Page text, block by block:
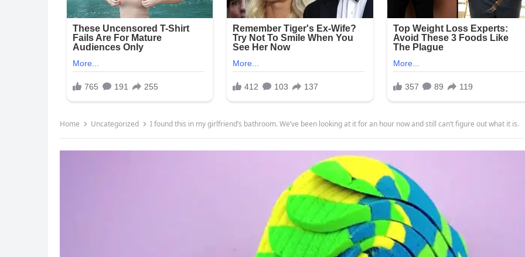
Home Uncategorized I found this in my girlfriend’s bathroom. We’ve been looking at it for an hour now and still can’t figure out what it is.